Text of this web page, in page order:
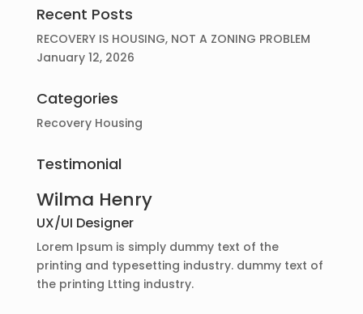
Recent Posts
RECOVERY IS HOUSING, NOT A ZONING PROBLEM
January 12, 2026
Categories
Recovery Housing
Testimonial
Wilma Henry
UX/UI Designer
Lorem Ipsum is simply dummy text of the
printing and typesetting industry. dummy text of
the printing Ltting industry.